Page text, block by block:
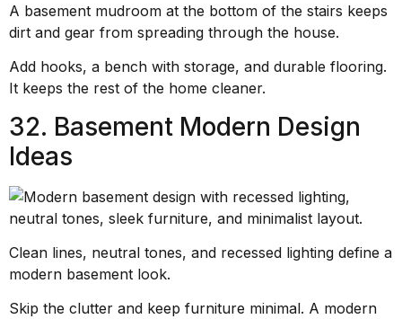
A basement mudroom at the bottom of the stairs keeps
dirt and gear from spreading through the house.
Add hooks, a bench with storage, and durable flooring.
It keeps the rest of the home cleaner.
32. Basement Modern Design
Ideas
Clean lines, neutral tones, and recessed lighting define a
modern basement look.
Skip the clutter and keep furniture minimal. A modern